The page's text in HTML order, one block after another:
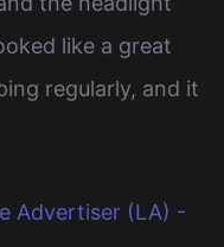
like a great
regularly, and it
Advertiser (LA) -